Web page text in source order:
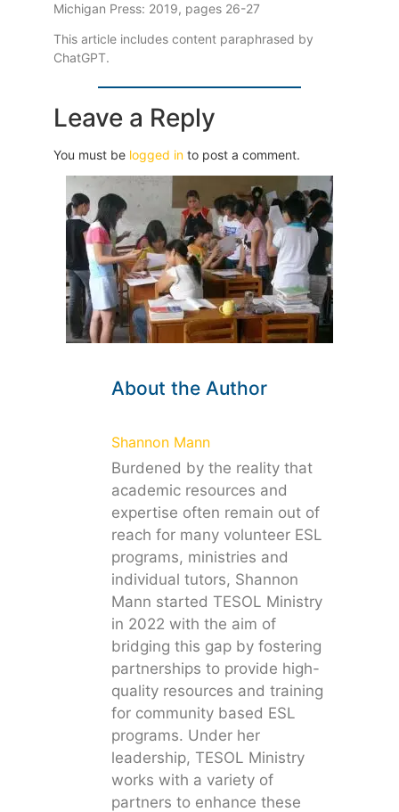
Michigan Press: 2019, pages 26-27
This article includes content paraphrased by
ChatGPT.
Leave a Reply
You must be logged in to post a comment.
About the Author
Shannon Mann
Burdened by the reality that
academic resources and
expertise often remain out of
reach for many volunteer ESL
programs, ministries and
individual tutors, Shannon
Mann started TESOL Ministry
in 2022 with the aim of
bridging this gap by fostering
partnerships to provide high-
quality resources and training
for community based ESL
programs. Under her
leadership, TESOL Ministry
works with a variety of
partners to enhance these